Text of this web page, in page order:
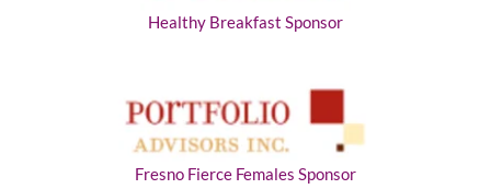
Healthy Breakfast Sponsor
Fresno Fierce Females Sponsor